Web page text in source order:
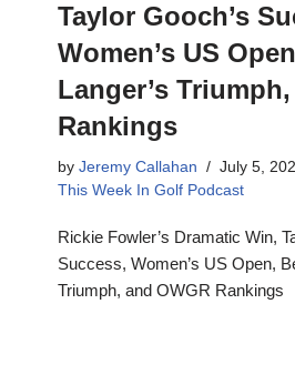
Taylor Gooch’s
Women’s US
Langer’s
Rankings
by Jeremy Callahan
July 5,
This Week In Golf Podcast
Rickie Fowler’s Dramatic Win,
Success, Women’s US Open,
Triumph, and OWGR Rankings